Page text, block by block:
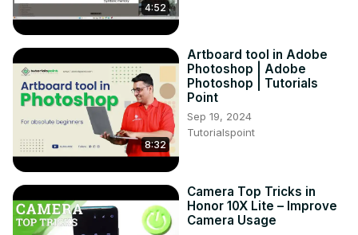
4:52
8:32
Artboard tool in Adobe
Photoshop | Adobe
Photoshop | Tutorials
Point
Sep 19, 2024
Tutorialspoint
Camera Top Tricks in
Honor 10X Lite – Improve
Camera Usage